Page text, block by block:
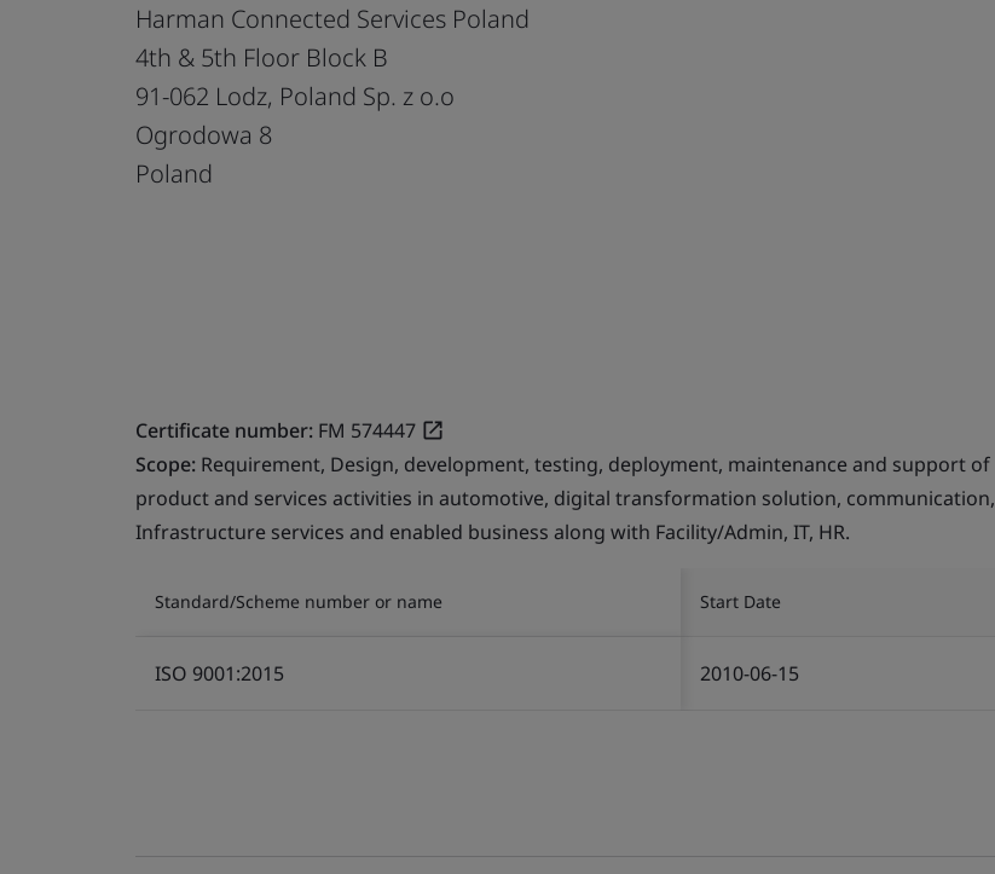
Harman Connected Services Poland
4th & 5th Floor Block B
91-062 Lodz, Poland Sp. z o.o
Ogrodowa 8
Poland
Certificate number: FM 574447
Scope: Requirement, Design, development, testing, deployment, maintenance and support of
product and services activities in automotive, digital transformation solution, communication,
Infrastructure services and enabled business along with Facility/Admin, IT, HR.
Standard/Scheme number or name Start Date
ISO 9001:2015 2010-06-15